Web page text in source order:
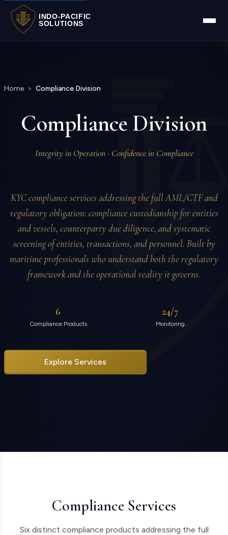
INDO-PACIFIC
SOLUTIONS
Home > Compliance Division
Compliance Division
Integrity in Operation · Confidence in Compliance
KYC compliance services addressing the full AML/CTF and
regulatory obligation: compliance custodianship for entities
and vessels, counterparty due diligence, and systematic
screening of entities, transactions, and personnel. Built by
maritime professionals who understand both the regulatory
framework and the operational reality it governs.
6
Compliance Products
24/7
Monitoring
Explore Services
Compliance Services
Six distinct compliance products addressing the full